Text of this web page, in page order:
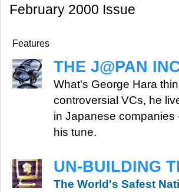
February 2000 Issue
Features
THE J@PAN
What's George Hara
controversial VCs, he
in Japanese companies
his tune.
UN-BUILDING
The World's Safest